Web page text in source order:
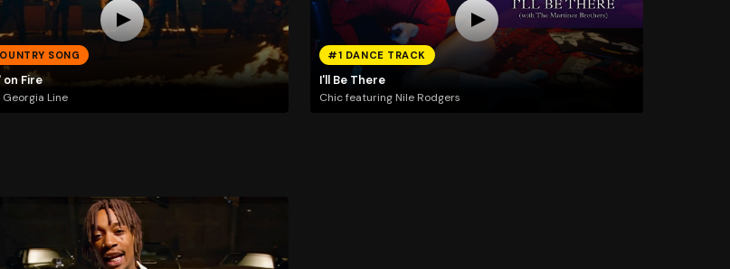
SONG
on Fire
Georgia Line
#1 DANCE TRACK
I'll Be There
Chic featuring Nile Rodgers